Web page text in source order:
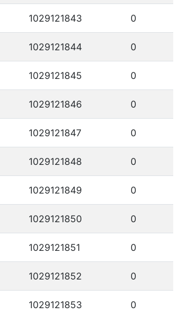
1029121843 0
1029121844 0
1029121845 0
1029121846 0
1029121847 0
1029121848 0
1029121849 0
1029121850 0
1029121851 0
1029121852 0
1029121853 0